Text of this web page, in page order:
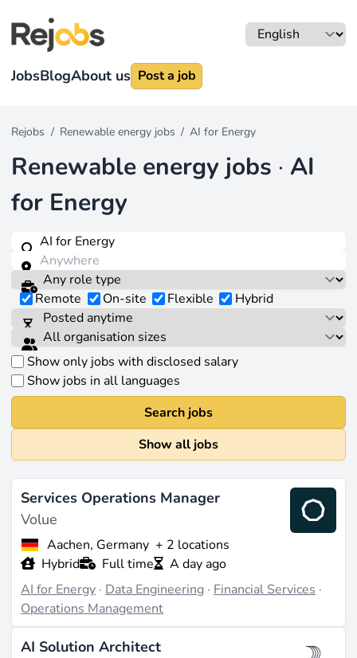
JobsBlogAbout us Post a job
Rejobs / Renewable energy jobs / AI for Energy
Renewable energy jobs ·AI
for Energy
Remote On-site Flexible Hybrid
Show only jobs with disclosed salary
Show jobs in all languages
Search jobs
Show all jobs
Services Operations Manager
Volue
Aachen, Germany + 2 locations
Hybrid
Full time
A day ago
AI for Energy · Data Engineering · Financial Services ·
Operations Management
AI Solution Architect